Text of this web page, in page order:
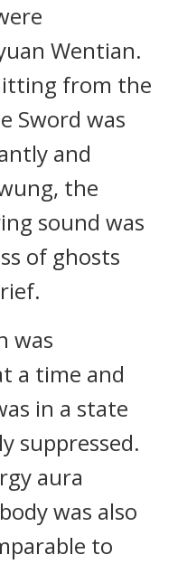
Wentian.
from the
Sword was
and
the
sound was
of ghosts
was
a time and
in a state
suppressed.
aura
was also
to